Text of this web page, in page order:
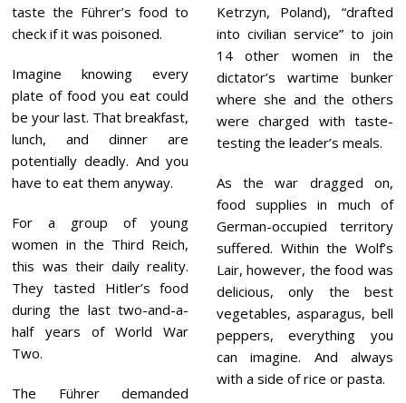
2
1
taste the Führer’s food to
check if it was poisoned.
Imagine knowing every
plate of food you eat could
be your last. That breakfast,
lunch, and dinner are
potentially deadly. And you
have to eat them anyway.
For a group of young
women in the Third Reich,
this was their daily reality.
They tasted Hitler’s food
during the last two-and-a-
half years of World War
Two.
The Führer demanded
Ketrzyn, Poland), “drafted
into civilian service” to join
14 other women in the
dictator’s wartime bunker
where she and the others
were charged with taste-
testing the leader’s meals.
As the war dragged on,
food supplies in much of
German-occupied territory
suffered. Within the Wolf’s
Lair, however, the food was
delicious, only the best
vegetables, asparagus, bell
peppers, everything you
can imagine. And always
with a side of rice or pasta.